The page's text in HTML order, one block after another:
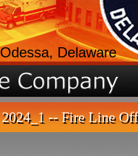
Odessa, Delaware
2024_1 -- Fire Line